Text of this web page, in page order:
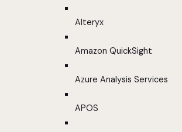
Alteryx
Amazon QuickSight
Azure Analysis Services
APOS